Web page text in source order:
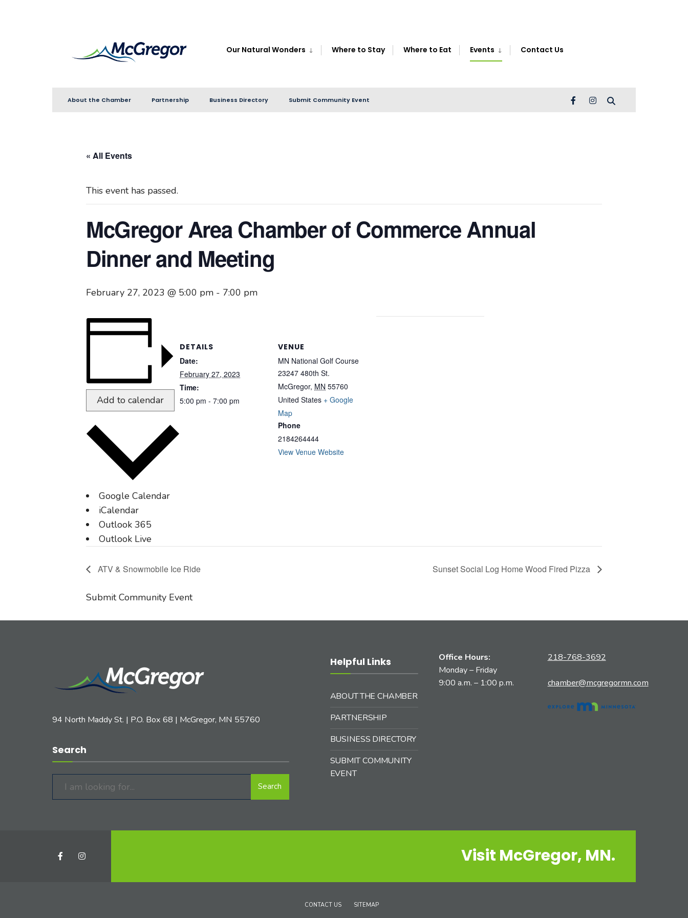
content
Our Natural Wonders Where to Stay Where to Eat Events Contact Us
About the Chamber Partnership Business Directory Submit Community Event
« All Events
This event has passed.
McGregor Area Chamber of Commerce Annual
Dinner and Meeting
February 27, 2023 @ 5:00 pm - 7:00 pm
Add to calendar
Google Calendar
iCalendar
Outlook 365
Outlook Live
DETAILS
Date:
February 27, 2023
Time:
5:00 pm - 7:00 pm
VENUE
MN National Golf Course
23247 480th St.
McGregor, MN 55760
United States + Google
Map
Phone
2184264444
View Venue Website
ATV & Snowmobile Ice Ride Sunset Social Log Home Wood Fired Pizza
Submit Community Event
94 North Maddy St. | P.O. Box 68 | McGregor, MN 55760
Search
Search
Helpful Links
ABOUT THE CHAMBER
PARTNERSHIP
BUSINESS DIRECTORY
SUBMIT COMMUNITY
EVENT
Office Hours:
Monday – Friday
9:00 a.m. – 1:00 p.m.
218-768-3692
chamber@mcgregormn.com
Visit McGregor, MN.
CONTACT US SITEMAP